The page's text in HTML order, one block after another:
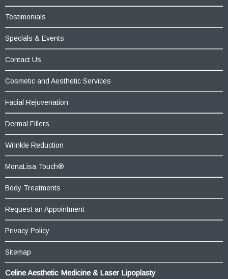
Testimonials
Specials & Events
Contact Us
Cosmetic and Aesthetic Services
Facial Rejuvenation
Dermal Fillers
Wrinkle Reduction
MonaLisa Touch®
Body Treatments
Request an Appointment
Privacy Policy
Sitemap
Celine Aesthetic Medicine & Laser Lipoplasty